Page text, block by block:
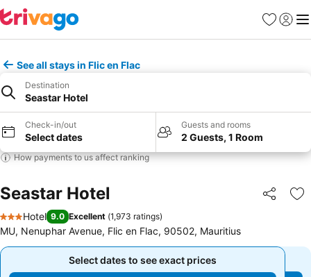
Favorites
Sign in
See all stays in Flic en Flac
Destination
Seastar Hotel
Check-in/out
Select dates
Guests and rooms
2 Guests, 1 Room
How payments to us affect ranking
Seastar Hotel Share
3 Stars
Hotel 9.0 Excellent (1,973 ratings)
MU, Nenuphar Avenue, Flic en Flac, 90502, Mauritius
Select dates to see exact prices
Select dates to see exact prices